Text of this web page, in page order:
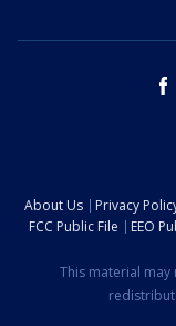
About Us Privacy
FCC Public File
EEO
This material